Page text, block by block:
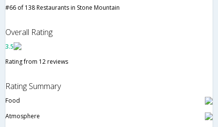
#66 of 138 Restaurants in Stone Mountain
Overall Rating
3.5
Rating from 12 reviews
Rating Summary
Food
Atmosphere